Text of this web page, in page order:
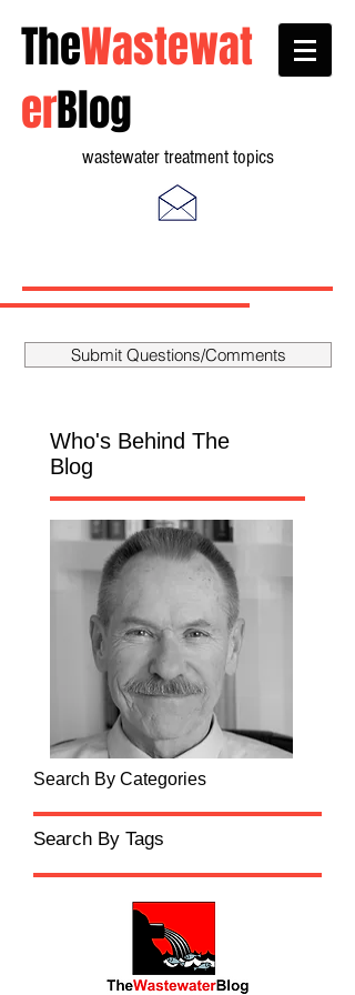
TheWastewat
erBlog
wastewater treatment topics
Submit Questions/Comments
Who's Behind The
Blog
Search By Categories
Search By Tags